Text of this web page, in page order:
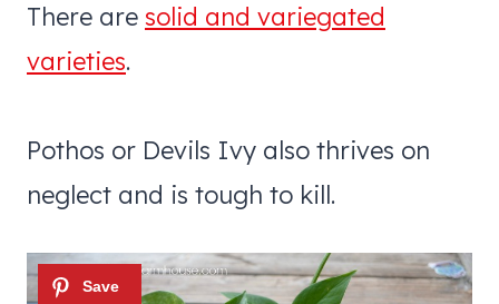
There are solid and variegated
varieties.
Pothos or Devils Ivy also thrives on
neglect and is tough to kill.